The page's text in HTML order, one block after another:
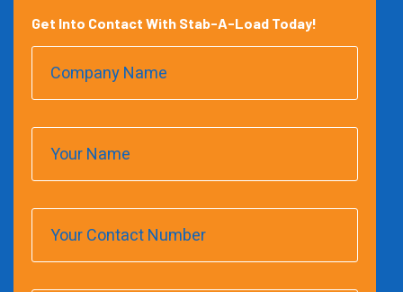
Get Into Contact With Stab-A-Load Today!